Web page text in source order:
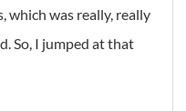
which was really, really
So, I jumped at that